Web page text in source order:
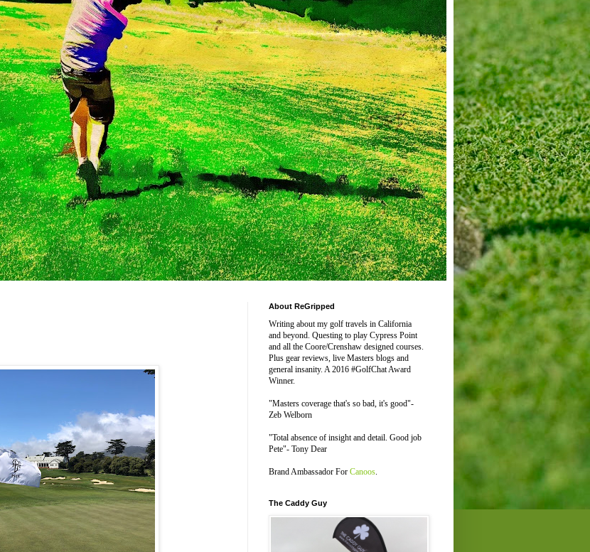
About ReGripped
Writing about my golf travels in California
and beyond. Questing to play Cypress Point
and all the Coore/Crenshaw designed courses.
Plus gear reviews, live Masters blogs and
general insanity. A 2016 #GolfChat Award
Winner.
"Masters coverage that's so bad, it's good"-
Zeb Welborn
"Total absence of insight and detail. Good job
Pete"- Tony Dear
Brand Ambassador For Canoos.
The Caddy Guy